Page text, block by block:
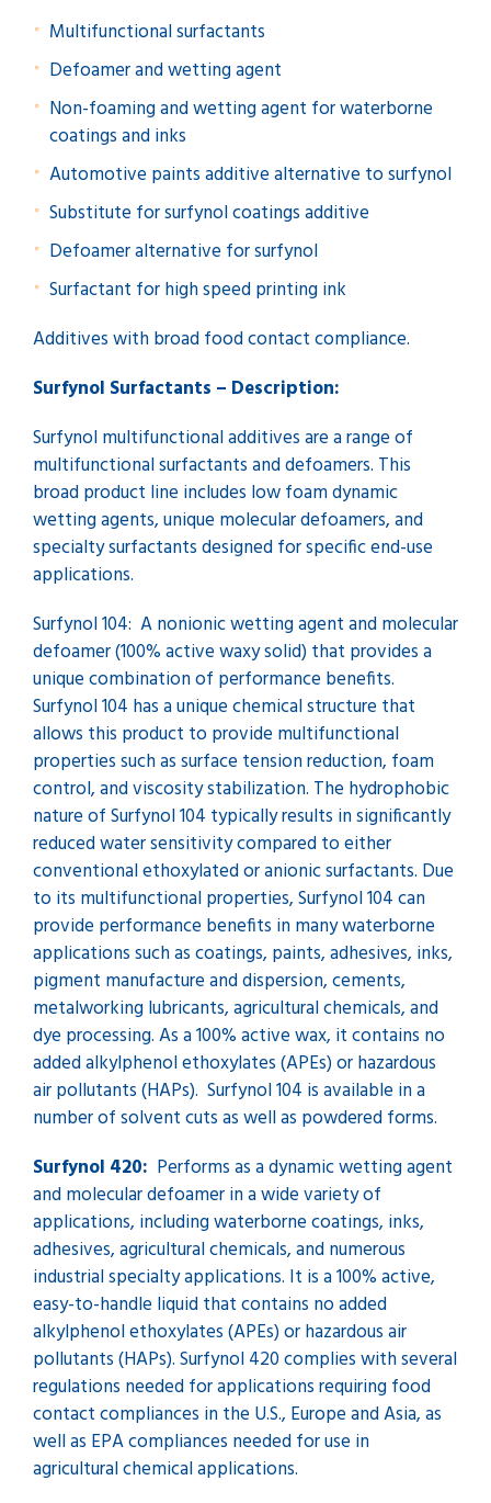
Multifunctional surfactants
Defoamer and wetting agent
Non-foaming and wetting agent for waterborne
coatings and inks
Automotive paints additive alternative to surfynol
Substitute for surfynol coatings additive
Defoamer alternative for surfynol
Surfactant for high speed printing ink
Additives with broad food contact compliance.
Surfynol Surfactants – Description:
Surfynol multifunctional additives are a range of
multifunctional surfactants and defoamers. This
broad product line includes low foam dynamic
wetting agents, unique molecular defoamers, and
specialty surfactants designed for specific end-use
applications.
Surfynol 104: A nonionic wetting agent and molecular
defoamer (100% active waxy solid) that provides a
unique combination of performance benefits.
Surfynol 104 has a unique chemical structure that
allows this product to provide multifunctional
properties such as surface tension reduction, foam
control, and viscosity stabilization. The hydrophobic
nature of Surfynol 104 typically results in significantly
reduced water sensitivity compared to either
conventional ethoxylated or anionic surfactants. Due
to its multifunctional properties, Surfynol 104 can
provide performance benefits in many waterborne
applications such as coatings, paints, adhesives, inks,
pigment manufacture and dispersion, cements,
metalworking lubricants, agricultural chemicals, and
dye processing. As a 100% active wax, it contains no
added alkylphenol ethoxylates (APEs) or hazardous
air pollutants (HAPs). Surfynol 104 is available in a
number of solvent cuts as well as powdered forms.
Surfynol 420: Performs as a dynamic wetting agent
and molecular defoamer in a wide variety of
applications, including waterborne coatings, inks,
adhesives, agricultural chemicals, and numerous
industrial specialty applications. It is a 100% active,
easy-to-handle liquid that contains no added
alkylphenol ethoxylates (APEs) or hazardous air
pollutants (HAPs). Surfynol 420 complies with several
regulations needed for applications requiring food
contact compliances in the U.S., Europe and Asia, as
well as EPA compliances needed for use in
agricultural chemical applications.